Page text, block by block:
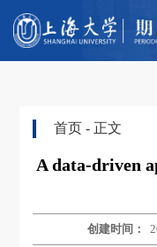
首页 - 正文
A data‑driven
创建时间：